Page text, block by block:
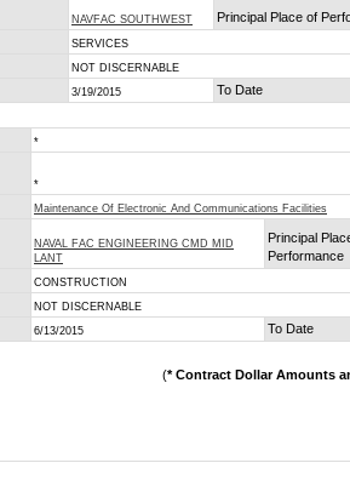
NAVFAC SOUTHWEST
Principal Place of
SERVICES
NOT DISCERNABLE
3/19/2015 To Date
*
*
Maintenance Of Electronic And Communications Facilities
NAVAL FAC ENGINEERING CMD MID
LANT
Principal
Performance
CONSTRUCTION
NOT DISCERNABLE
6/13/2015 To Date
(* Contract Dollar Amounts